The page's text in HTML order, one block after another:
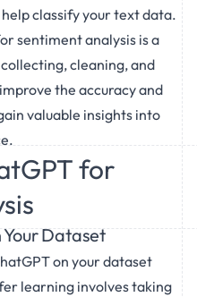
classify your text data.
sentiment analysis is a
cleaning, and
the accuracy and
valuable insights into
for
Your Dataset
on your dataset
learning involves taking